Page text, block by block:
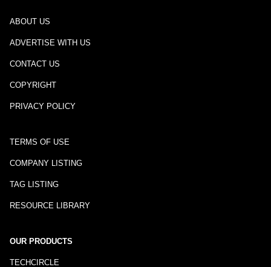
ABOUT US
ADVERTISE WITH US
CONTACT US
COPYRIGHT
PRIVACY POLICY
TERMS OF USE
COMPANY LISTING
TAG LISTING
RESOURCE LIBRARY
OUR PRODUCTS
TECHCIRCLE